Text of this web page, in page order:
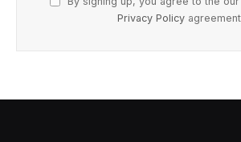
Privacy Policy